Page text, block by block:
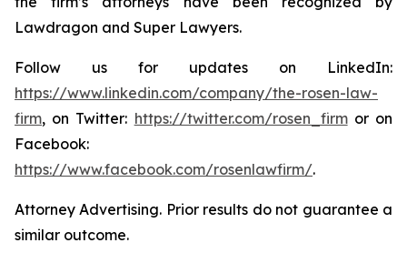
Lawdragon and Super Lawyers.
Follow us for updates on LinkedIn:
https://www.linkedin.com/company/the-rosen-law-
firm, on Twitter: https://twitter.com/rosen_firmor on
Facebook:
https://www.facebook.com/rosenlawfirm/.
Attorney Advertising. Prior results do not guarantee a
similar outcome.